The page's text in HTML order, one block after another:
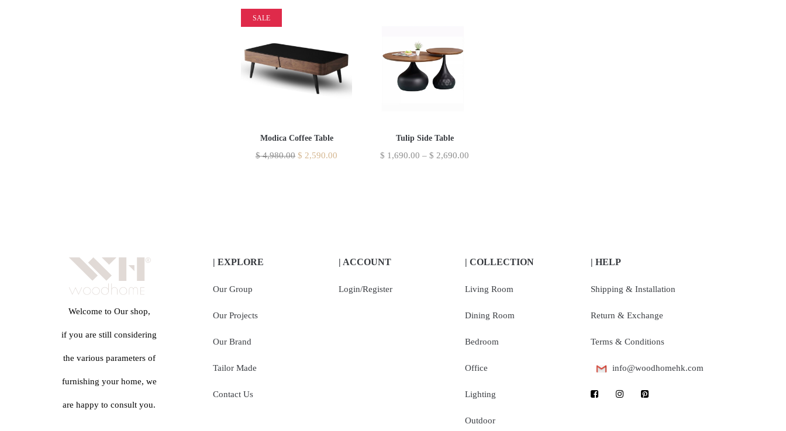
SALE
Modica Coffee Table
$4,980.00 $ 2,590.00
Tulip Side Table
$ 1,690.00 – $ 2,690.00
Welcome to Our shop,
if you are still considering
the various parameters of
furnishing your home, we
are happy to consult you.
| EXPLORE
Our Group
Our Projects
Our Brand
Tailor Made
Contact Us
| ACCOUNT
Login/Register
| COLLECTION
Living Room
Dining Room
Bedroom
Office
Lighting
Outdoor
| HELP
Shipping & Installation
Return & Exchange
Terms & Conditions
info@woodhomehk.com